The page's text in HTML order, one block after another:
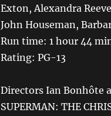
Exton, Alexandra
John Houseman,
Run time: 1 hour 44
Rating: PG-13
Directors Ian Bonhôte
SUPERMAN: THE